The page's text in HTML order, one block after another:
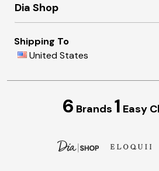
Dia Shop
Shipping To
United States
6 Brands 1 Easy